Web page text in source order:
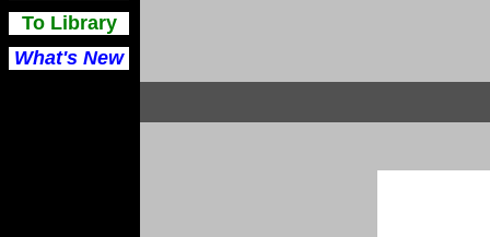
To Library
What's New